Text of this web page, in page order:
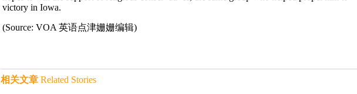
victory in Iowa.
(Source: VOA 英语点津姗姗编辑)
相关文章 Related Stories